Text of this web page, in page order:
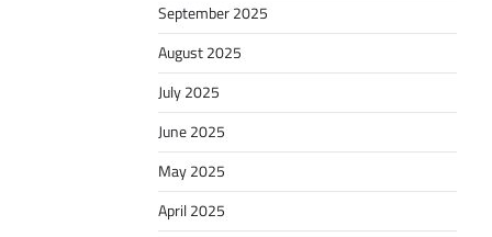
September 2025
August 2025
July 2025
June 2025
May 2025
April 2025